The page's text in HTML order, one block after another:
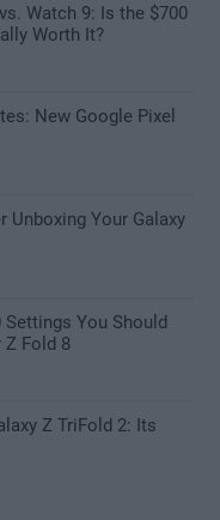
Watch 9: Is the $700
Worth It?
New Google Pixel
Unboxing Your Galaxy
You Should
Z Fold 8
Z TriFold 2: Its